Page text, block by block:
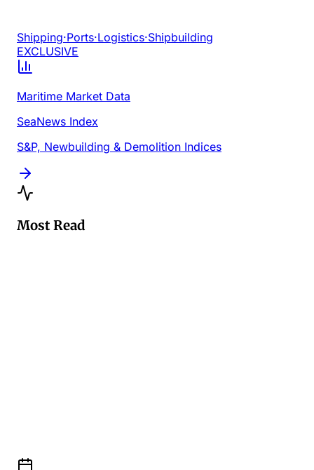
Shipping·Ports·Logistics·Shipbuilding
EXCLUSIVE
Maritime Market Data
SeaNews Index
S&P, Newbuilding & Demolition Indices
Most Read